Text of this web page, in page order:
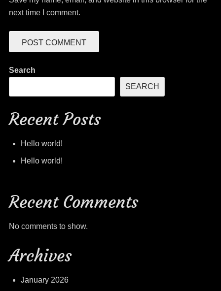
next time I comment.
Search
SEARCH
Recent Posts
Hello world!
Hello world!
Recent Comments
No comments to show.
Archives
January 2026